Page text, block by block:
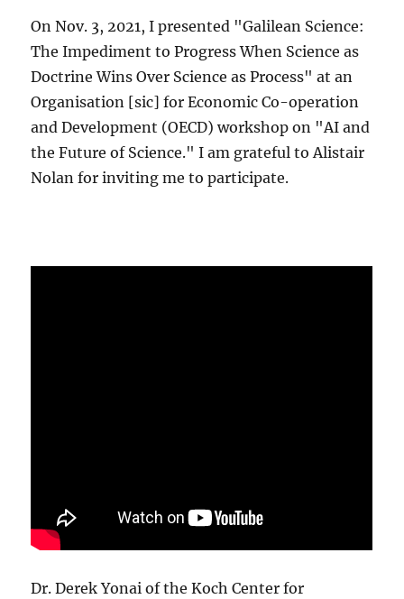
On Nov. 3, 2021, I presented "Galilean Science:
The Impediment to Progress When Science as
Doctrine Wins Over Science as Process" at an
Organisation [sic] for Economic Co-operation
and Development (OECD) workshop on "AI and
the Future of Science." I am grateful to Alistair
Nolan for inviting me to participate.
Dr. Derek Yonai of the Koch Center for